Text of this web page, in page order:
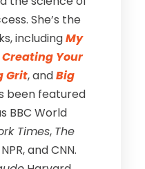
She’s the
includingMy
Creating Your
Grit, andBig
been featured
BBC World
Times, The
and CNN.